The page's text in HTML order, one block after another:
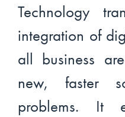
Technology
integration of
all business
new, faster
problems. It